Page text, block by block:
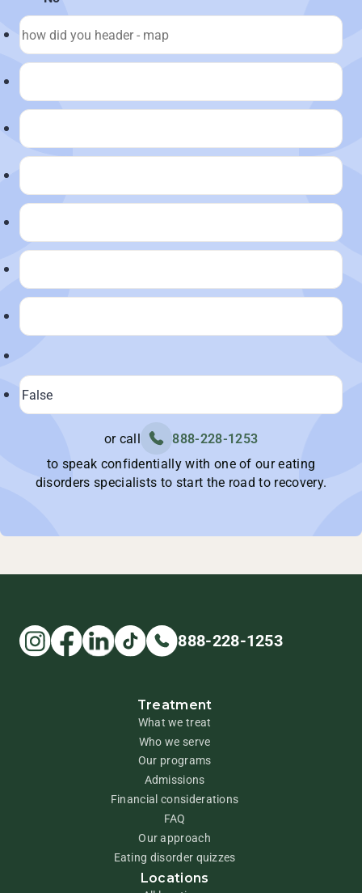
or call
888-228-1253
to speak confidentially with one of our eating
disorders specialists to start the road to recovery.
888-228-1253
Treatment
What we treat
Who we serve
Our programs
Admissions
Financial considerations
FAQ
Our approach
Eating disorder quizzes
Locations